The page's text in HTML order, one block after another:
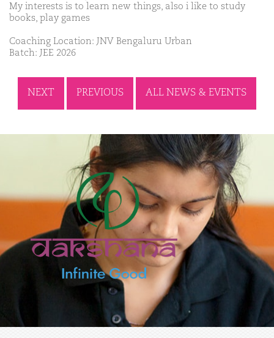
My interests is to learn new things, also i like to study
books, play games
Coaching Location: JNV Bengaluru Urban
Batch: JEE 2026
NEXT PREVIOUS ALL NEWS & EVENTS